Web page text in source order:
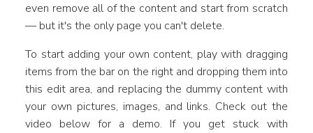
even remove all of the content and start from scratch
— but it's the only page you can't delete.
To start adding your own content, play with dragging
items from the bar on the right and dropping them into
this edit area, and replacing the dummy content with
your own pictures, images, and links. Check out the
video below for a demo. If you get stuck with